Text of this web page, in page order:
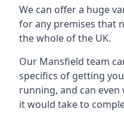
We can offer a huge
for any premises that
the whole of the UK.
Our Mansfield team
specifics of getting
running, and can
it would take to